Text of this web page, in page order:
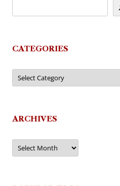
CATEGORIES
Categories
ARCHIVES
Archives